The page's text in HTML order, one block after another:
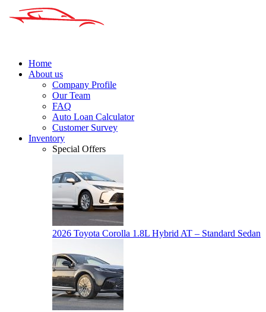
Home
About us
Company Profile
Our Team
FAQ
Auto Loan Calculator
Customer Survey
Inventory
Special Offers
2026 Toyota Corolla 1.8L Hybrid AT – Standard Sedan